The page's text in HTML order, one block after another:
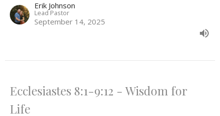
Erik Johnson
Lead Pastor
September 14, 2025
Ecclesiastes 8:1-9:12 - Wisdom for
Life